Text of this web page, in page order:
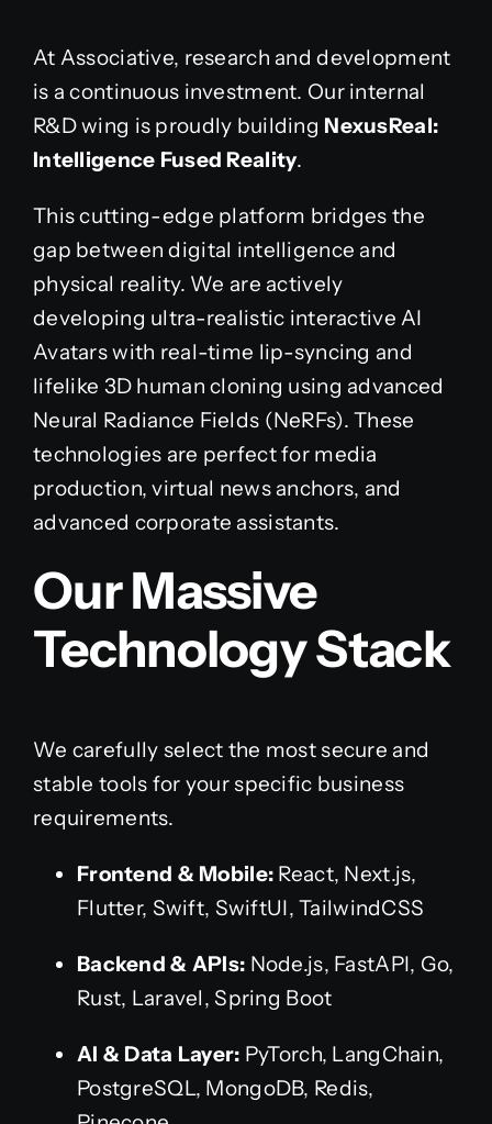
At Associative, research and development
is a continuous investment. Our internal
R&D wing is proudly building NexusReal:
Intelligence Fused Reality.
This cutting-edge platform bridges the
gap between digital intelligence and
physical reality. We are actively
developing ultra-realistic interactive AI
Avatars with real-time lip-syncing and
lifelike 3D human cloning using advanced
Neural Radiance Fields (NeRFs). These
technologies are perfect for media
production, virtual news anchors, and
advanced corporate assistants.
Our Massive
Technology Stack
We carefully select the most secure and
stable tools for your specific business
requirements.
Frontend & Mobile: React, Next.js,
Flutter, Swift, SwiftUI, TailwindCSS
Backend & APIs: Node.js, FastAPI, Go,
Rust, Laravel, Spring Boot
AI & Data Layer: PyTorch, LangChain,
PostgreSQL, MongoDB, Redis,